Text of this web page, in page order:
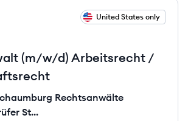
United States only
(m/w/d) Arbeitsrecht /
Rechtsanwälte
St...